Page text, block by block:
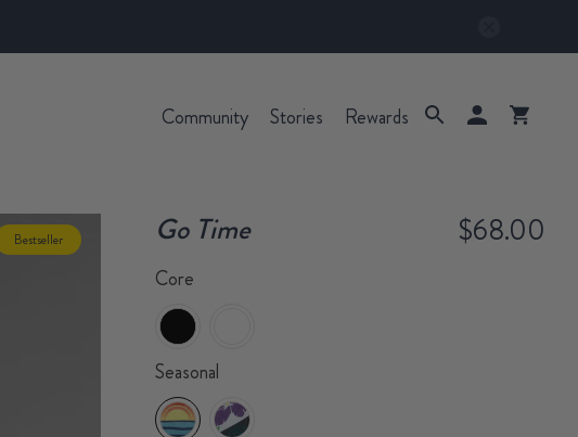
Community Stories Rewards
Bestseller Go Time $68.00
Core
Seasonal